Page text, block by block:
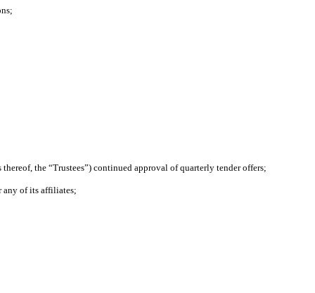
the “Trustees”) continued approval of quarterly tender offers;
any of its affiliates;